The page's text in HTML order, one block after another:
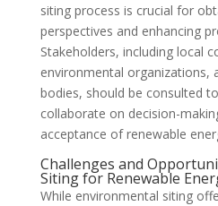
siting process is crucial for
perspectives and enhancing
Stakeholders, including local
environmental organizations,
bodies, should be consulted
collaborate on decision-
acceptance of renewable
Challenges and
Siting for Renewable
While environmental siting